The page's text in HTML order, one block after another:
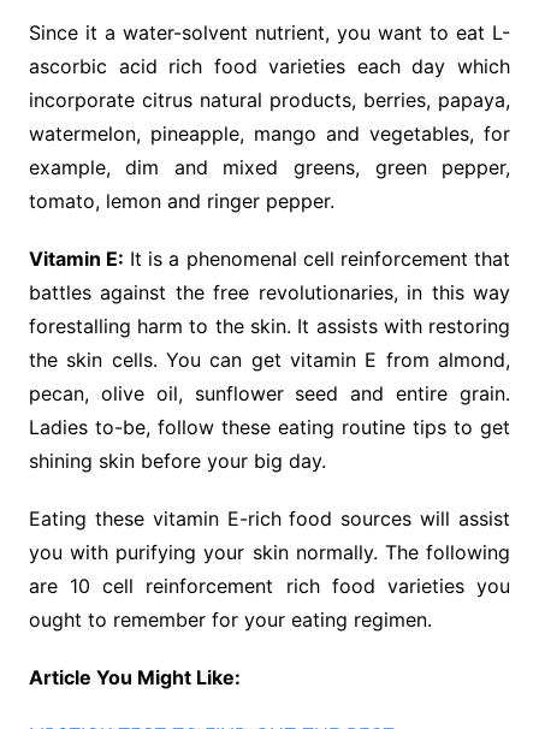
Since it a water-solvent nutrient, you want to eat L-
ascorbic acid rich food varieties each day which
incorporate citrus natural products, berries, papaya,
watermelon, pineapple, mango and vegetables, for
example, dim and mixed greens, green pepper,
tomato, lemon and ringer pepper.
Vitamin E: It is a phenomenal cell reinforcement that
battles against the free revolutionaries, in this way
forestalling harm to the skin. It assists with restoring
the skin cells. You can get vitamin E from almond,
pecan, olive oil, sunflower seed and entire grain.
Ladies to-be, follow these eating routine tips to get
shining skin before your big day.
Eating these vitamin E-rich food sources will assist
you with purifying your skin normally. The following
are 10 cell reinforcement rich food varieties you
ought to remember for your eating regimen.
Article You Might Like: